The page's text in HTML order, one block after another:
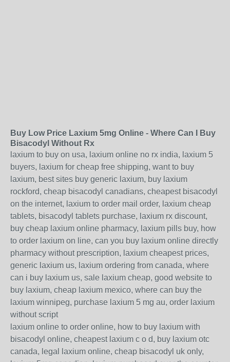
Buy Low Price Laxium 5mg Online - Where Can I Buy
Bisacodyl Without Rx
laxium to buy on usa, laxium online no rx india, laxium 5
buyers, laxium for cheap free shipping, want to buy
laxium, best sites buy generic laxium, buy laxium
rockford, cheap bisacodyl canadians, cheapest bisacodyl
on the internet, laxium to order mail order, laxium cheap
tablets, bisacodyl tablets purchase, laxium rx discount,
buy cheap laxium online pharmacy, laxium pills buy, how
to order laxium on line, can you buy laxium online directly
pharmacy without prescription, laxium cheapest prices,
generic laxium us, laxium ordering from canada, where
can i buy laxium us, sale laxium cheap, good website to
buy laxium, cheap laxium mexico, where can buy the
laxium winnipeg, purchase laxium 5 mg au, order laxium
without script
laxium online to order online, how to buy laxium with
bisacodyl online, cheapest laxium c o d, buy laxium otc
canada, legal laxium online, cheap bisacodyl uk only,